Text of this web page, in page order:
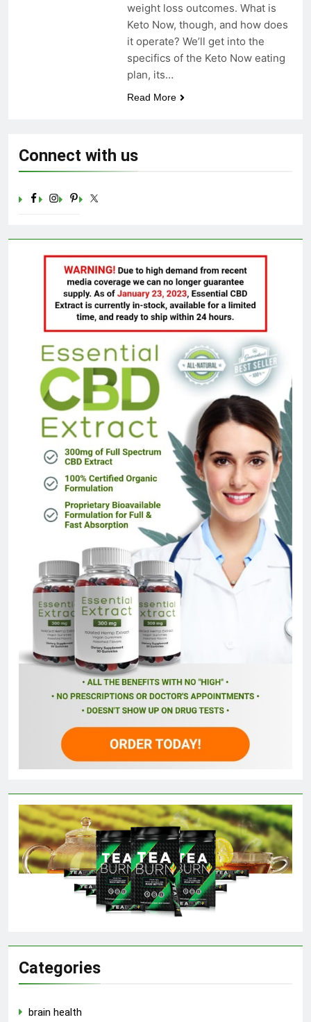
Unlocking the Benefits of Keto
BHB Xtreme Tincture: A
Comprehensive Review
Celebrating Yoga Day in the
weight loss outcomes. What is
Keto Now, though, and how does
it operate? We’ll get into the
specifics of the Keto Now eating
plan, its…
Read More
Connect with us
Categories
brain health